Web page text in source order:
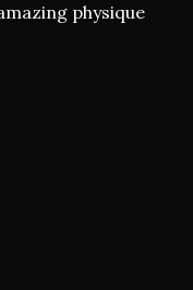
physique